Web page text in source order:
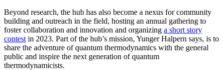
Beyond research, the hub has also become a nexus for community
building and outreach in the field, hosting an annual gathering to
foster collaboration and innovation and organizing a short story
contest in 2023. Part of the hub’s mission, Yunger Halpern says, is to
share the adventure of quantum thermodynamics with the general
public and inspire the next generation of quantum
thermodynamicists.